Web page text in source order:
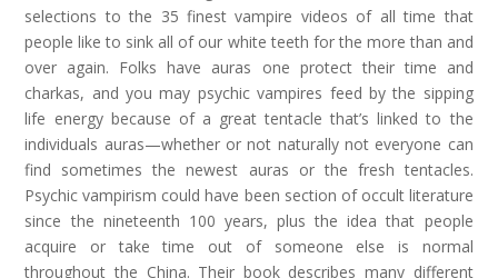
selections to the 35 finest vampire videos of all time that
people like to sink all of our white teeth for the more than and
over again. Folks have auras one protect their time and
charkas, and you may psychic vampires feed by the sipping
life energy because of a great tentacle that’s linked to the
individuals auras—whether or not naturally not everyone can
find sometimes the newest auras or the fresh tentacles.
Psychic vampirism could have been section of occult literature
since the nineteenth 100 years, plus the idea that people
acquire or take time out of someone else is normal
throughout the China. Their book describes many different